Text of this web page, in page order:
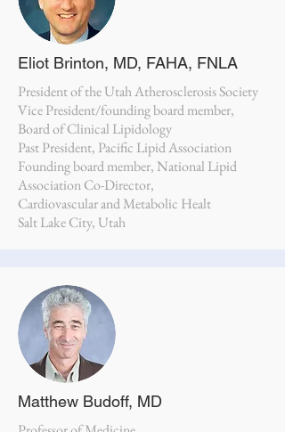
Eliot Brinton, MD, FAHA, FNLA
President of the Utah Atherosclerosis Society
Vice President/founding board member,
Board of Clinical Lipidology
Past President, Pacific Lipid Association
Founding board member, National Lipid
Association Co-Director,
Cardiovascular and Metabolic Healt
Salt Lake City, Utah
Matthew Budoff, MD